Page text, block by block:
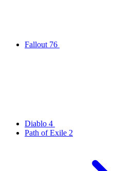
Fallout 76
Diablo 4
Path of Exile 2